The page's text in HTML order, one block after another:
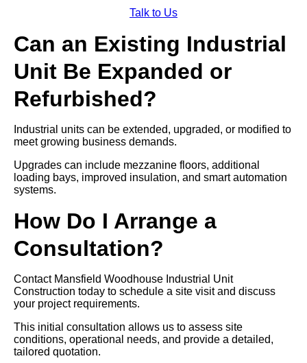
Talk to Us
Can an Existing Industrial
Unit Be Expanded or
Refurbished?
Industrial units can be extended, upgraded, or modified to
meet growing business demands.
Upgrades can include mezzanine floors, additional
loading bays, improved insulation, and smart automation
systems.
How Do I Arrange a
Consultation?
Contact Mansfield Woodhouse Industrial Unit
Construction today to schedule a site visit and discuss
your project requirements.
This initial consultation allows us to assess site
conditions, operational needs, and provide a detailed,
tailored quotation.